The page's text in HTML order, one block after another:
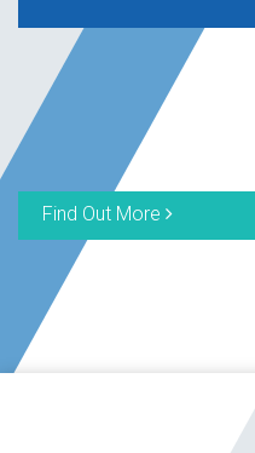
Find Out More